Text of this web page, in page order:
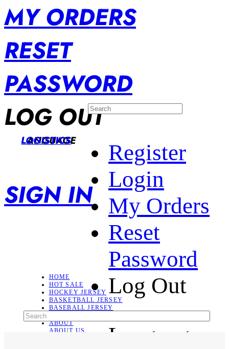
MY ORDERS
RESET
PASSWORD
LOG OUT
LANGUAGE
LOGISTICS
SIGN IN
Register
Login
My Orders
Reset
Password
Log Out
Language
HOME
HOT SALE
HOCKEY JERSEY
BASKETBALL JERSEY
BASEBALL JERSEY
ABOUT
ABOUT US